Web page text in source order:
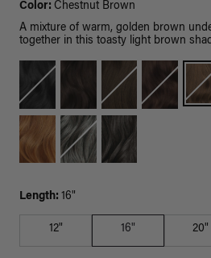
Color: Chestnut Brown
A mixture of warm, golden brown
together in this toasty light brown
Length: 16"
12" 16" 20"